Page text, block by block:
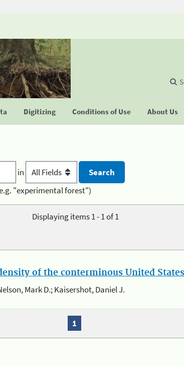
Digitizing Conditions of Use About Us
in
"experimental forest")
Displaying items 1 - 1 of 1
of the conterminous United
Mark D.; Kaisershot, Daniel J.
1